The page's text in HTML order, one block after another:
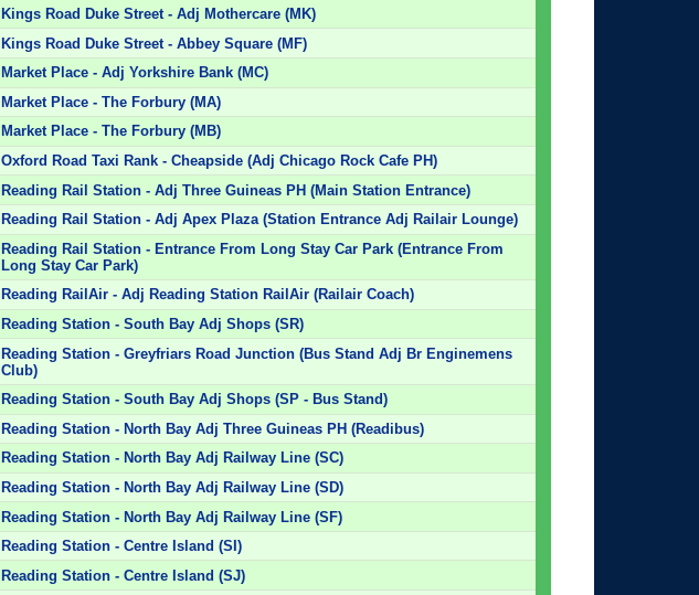
Kings Road Duke Street - Adj Mothercare (MK)
Kings Road Duke Street - Abbey Square (MF)
Market Place - Adj Yorkshire Bank (MC)
Market Place - The Forbury (MA)
Market Place - The Forbury (MB)
Oxford Road Taxi Rank - Cheapside (Adj Chicago Rock Cafe PH)
Reading Rail Station - Adj Three Guineas PH (Main Station Entrance)
Reading Rail Station - Adj Apex Plaza (Station Entrance Adj Railair Lounge)
Reading Rail Station - Entrance From Long Stay Car Park (Entrance From
Long Stay Car Park)
Reading RailAir - Adj Reading Station RailAir (Railair Coach)
Reading Station - South Bay Adj Shops (SR)
Reading Station - Greyfriars Road Junction (Bus Stand Adj Br Enginemens
Club)
Reading Station - South Bay Adj Shops (SP - Bus Stand)
Reading Station - North Bay Adj Three Guineas PH (Readibus)
Reading Station - North Bay Adj Railway Line (SC)
Reading Station - North Bay Adj Railway Line (SD)
Reading Station - North Bay Adj Railway Line (SF)
Reading Station - Centre Island (SI)
Reading Station - Centre Island (SJ)